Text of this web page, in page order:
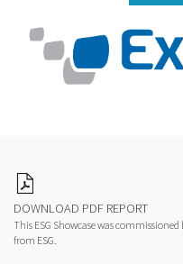
DOWNLOAD PDF REPORT
This ESG Showcase was
from ESG.